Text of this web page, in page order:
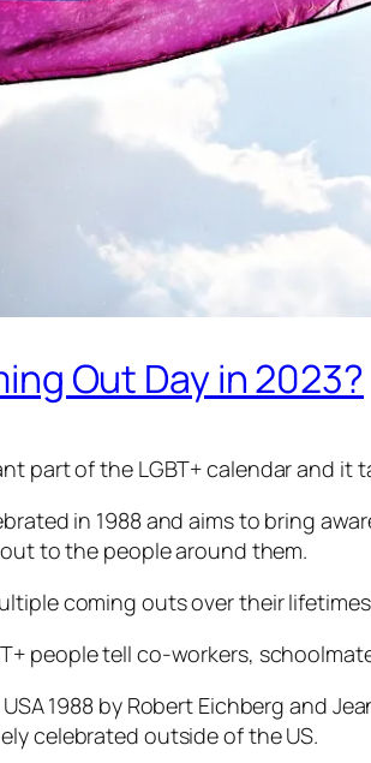
Out Day in 2023?
part of the LGBT+ calendar and it
in 1988 and aims to bring
to the people around them.
coming outs over their
people tell co-workers,
1988 by Robert Eichberg and
celebrated outside of the US.